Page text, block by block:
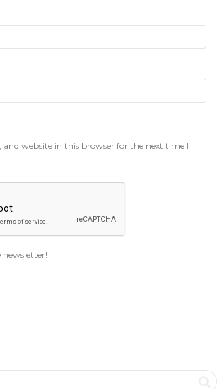
and website in this browser for the next time I